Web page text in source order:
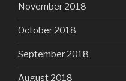
November 2018
October 2018
September 2018
August 2018